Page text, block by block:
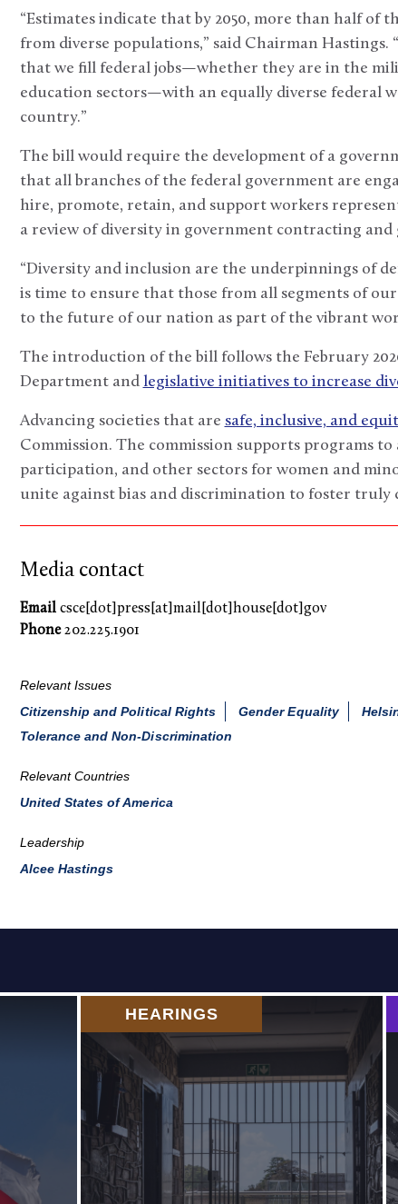
“Estimates indicate that by 2050, more than half of
from diverse populations,” said Chairman
that we fill federal jobs—whether they are in the
education sectors—with an equally diverse federal
country.”
The bill would require the development of a
that all branches of the federal government are
hire, promote, retain, and support workers
a review of diversity in government contracting
“Diversity and inclusion are the underpinnings of
is time to ensure that those from all segments of
to the future of our nation as part of the vibrant
The introduction of the bill follows the February
Department and legislative initiatives to increase
Advancing societies that are safe, inclusive, and
Commission. The commission supports programs
participation, and other sectors for women and
unite against bias and discrimination to foster truly
Media contact
Emailcsce[dot]press[at]mail[dot]house[dot]gov
Phone202.225.1901
Relevant Issues
Citizenship and Political Rights
Gender Equality
Tolerance and Non-Discrimination
Relevant Countries
United States of America
Leadership
Alcee Hastings
HEARINGS